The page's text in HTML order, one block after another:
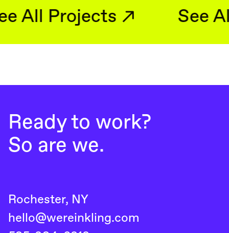
See All Projects
Ready to work?
So are we.
Rochester, NY
hello@wereinkling.com